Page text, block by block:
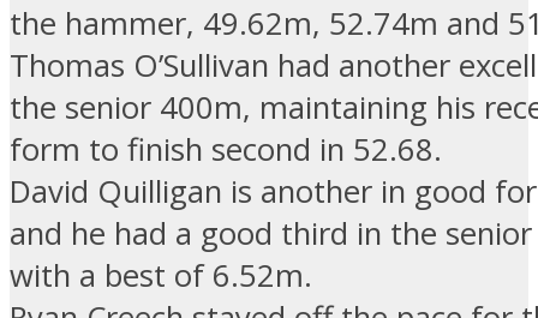
the hammer, 49.62m, 52.74m and
Thomas O’Sullivan had another
the senior 400m, maintaining his
form to finish second in 52.68.
David Quilligan is another in good
and he had a good third in the
with a best of 6.52m.